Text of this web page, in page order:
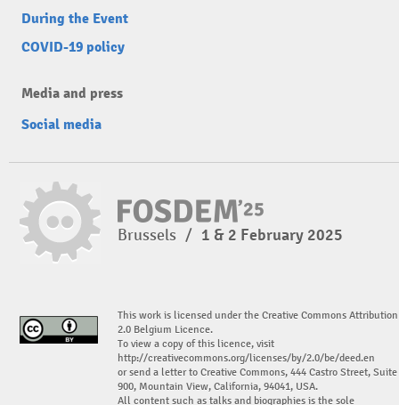
During the Event
COVID-19 policy
Media and press
Social media
Brussels / 1 & 2 February 2025
This work is licensed under the Creative Commons Attribution
2.0 Belgium Licence.
To view a copy of this licence, visit
http://creativecommons.org/licenses/by/2.0/be/deed.en
or send a letter to Creative Commons, 444 Castro Street, Suite
900, Mountain View, California, 94041, USA.
All content such as talks and biographies is the sole